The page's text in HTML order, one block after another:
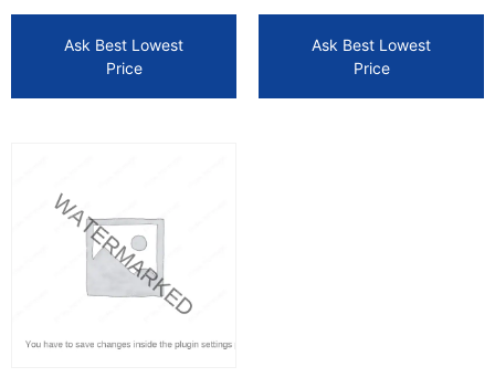
Ask Best Lowest
Price
Ask Best Lowest
Price